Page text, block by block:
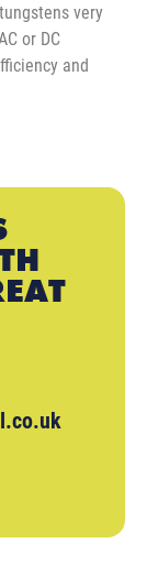
very
or DC
and